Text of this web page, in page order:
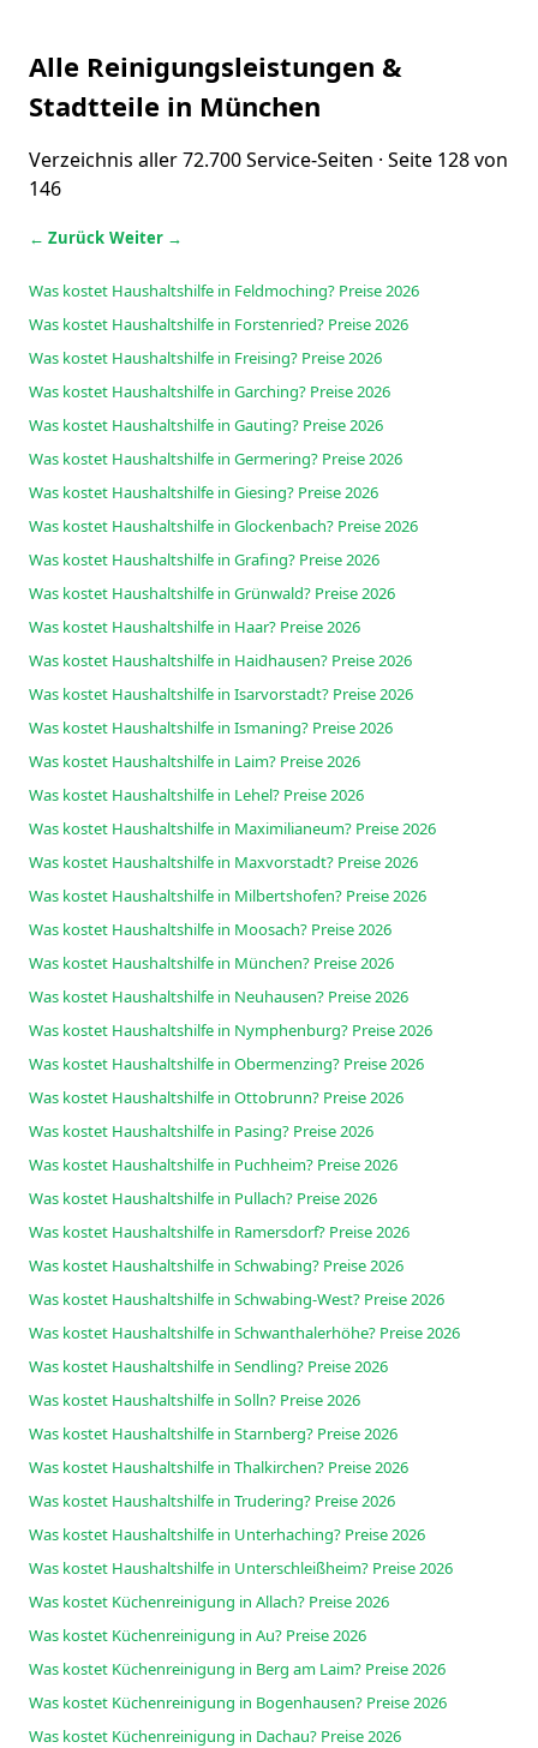
Alle Reinigungsleistungen &
Stadtteile in München
Verzeichnis aller 72.700 Service-Seiten · Seite 128 von
146
← Zurück Weiter →
Was kostet Haushaltshilfe in Feldmoching? Preise 2026
Was kostet Haushaltshilfe in Forstenried? Preise 2026
Was kostet Haushaltshilfe in Freising? Preise 2026
Was kostet Haushaltshilfe in Garching? Preise 2026
Was kostet Haushaltshilfe in Gauting? Preise 2026
Was kostet Haushaltshilfe in Germering? Preise 2026
Was kostet Haushaltshilfe in Giesing? Preise 2026
Was kostet Haushaltshilfe in Glockenbach? Preise 2026
Was kostet Haushaltshilfe in Grafing? Preise 2026
Was kostet Haushaltshilfe in Grünwald? Preise 2026
Was kostet Haushaltshilfe in Haar? Preise 2026
Was kostet Haushaltshilfe in Haidhausen? Preise 2026
Was kostet Haushaltshilfe in Isarvorstadt? Preise 2026
Was kostet Haushaltshilfe in Ismaning? Preise 2026
Was kostet Haushaltshilfe in Laim? Preise 2026
Was kostet Haushaltshilfe in Lehel? Preise 2026
Was kostet Haushaltshilfe in Maximilianeum? Preise 2026
Was kostet Haushaltshilfe in Maxvorstadt? Preise 2026
Was kostet Haushaltshilfe in Milbertshofen? Preise 2026
Was kostet Haushaltshilfe in Moosach? Preise 2026
Was kostet Haushaltshilfe in München? Preise 2026
Was kostet Haushaltshilfe in Neuhausen? Preise 2026
Was kostet Haushaltshilfe in Nymphenburg? Preise 2026
Was kostet Haushaltshilfe in Obermenzing? Preise 2026
Was kostet Haushaltshilfe in Ottobrunn? Preise 2026
Was kostet Haushaltshilfe in Pasing? Preise 2026
Was kostet Haushaltshilfe in Puchheim? Preise 2026
Was kostet Haushaltshilfe in Pullach? Preise 2026
Was kostet Haushaltshilfe in Ramersdorf? Preise 2026
Was kostet Haushaltshilfe in Schwabing? Preise 2026
Was kostet Haushaltshilfe in Schwabing-West? Preise 2026
Was kostet Haushaltshilfe in Schwanthalerhöhe? Preise 2026
Was kostet Haushaltshilfe in Sendling? Preise 2026
Was kostet Haushaltshilfe in Solln? Preise 2026
Was kostet Haushaltshilfe in Starnberg? Preise 2026
Was kostet Haushaltshilfe in Thalkirchen? Preise 2026
Was kostet Haushaltshilfe in Trudering? Preise 2026
Was kostet Haushaltshilfe in Unterhaching? Preise 2026
Was kostet Haushaltshilfe in Unterschleißheim? Preise 2026
Was kostet Küchenreinigung in Allach? Preise 2026
Was kostet Küchenreinigung in Au? Preise 2026
Was kostet Küchenreinigung in Berg am Laim? Preise 2026
Was kostet Küchenreinigung in Bogenhausen? Preise 2026
Was kostet Küchenreinigung in Dachau? Preise 2026